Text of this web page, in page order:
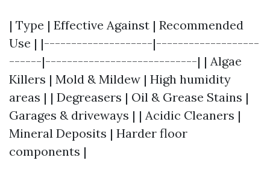
| Type | Effective Against | Recommended
Use | |--------------------|-------------------
------|----------------------------| | Algae
Killers | Mold & Mildew | High humidity
areas | | Degreasers | Oil & Grease Stains |
Garages & driveways | | Acidic Cleaners |
Mineral Deposits | Harder floor
components |